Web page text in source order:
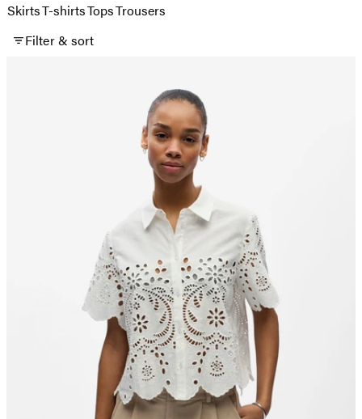
SkirtsT-shirtsTopsTrousers
Filter & sort